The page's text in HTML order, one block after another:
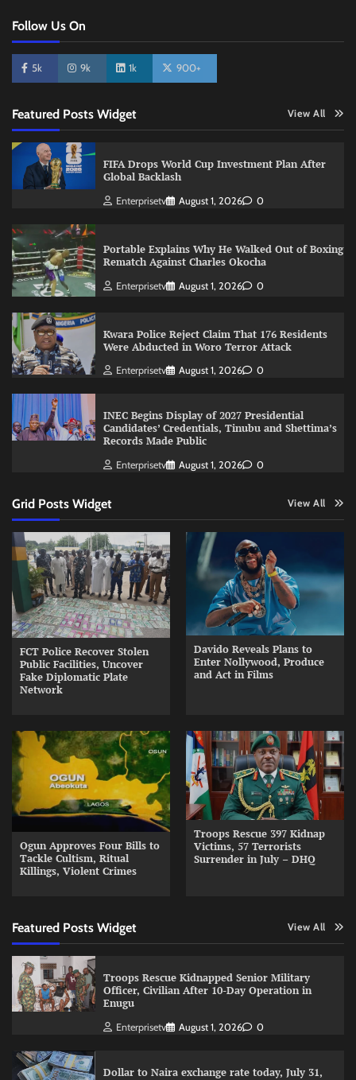
Follow Us On
5k 9k 1k 900+
Featured Posts Widget View All
FIFA Drops World Cup Investment Plan After
Global Backlash
Enterprisetv August 1, 2026 0
Portable Explains Why He Walked Out of Boxing
Rematch Against Charles Okocha
Enterprisetv August 1, 2026 0
Kwara Police Reject Claim That 176 Residents
Were Abducted in Woro Terror Attack
Enterprisetv August 1, 2026 0
INEC Begins Display of 2027 Presidential
Candidates’ Credentials, Tinubu and Shettima’s
Records Made Public
Enterprisetv August 1, 2026 0
Grid Posts Widget View All
FCT Police Recover Stolen
Public Facilities, Uncover
Fake Diplomatic Plate
Network
Davido Reveals Plans to
Enter Nollywood, Produce
and Act in Films
Ogun Approves Four Bills to
Tackle Cultism, Ritual
Killings, Violent Crimes
Troops Rescue 397 Kidnap
Victims, 57 Terrorists
Surrender in July – DHQ
Featured Posts Widget View All
Troops Rescue Kidnapped Senior Military
Officer, Civilian After 10-Day Operation in
Enugu
Enterprisetv August 1, 2026 0
Dollar to Naira exchange rate today, July 31,